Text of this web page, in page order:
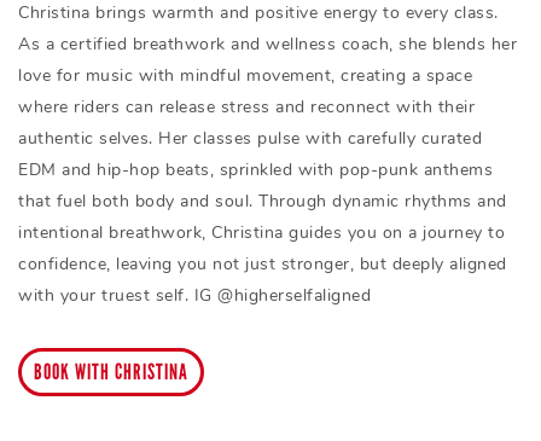
Christina brings warmth and positive energy to every class.
As a certified breathwork and wellness coach, she blends her
love for music with mindful movement, creating a space
where riders can release stress and reconnect with their
authentic selves. Her classes pulse with carefully curated
EDM and hip-hop beats, sprinkled with pop-punk anthems
that fuel both body and soul. Through dynamic rhythms and
intentional breathwork, Christina guides you on a journey to
confidence, leaving you not just stronger, but deeply aligned
with your truest self. IG @higherselfaligned
BOOK WITH CHRISTINA